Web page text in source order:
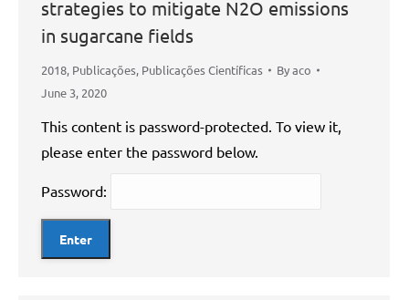
strategies to mitigate N2O emissions
in sugarcane fields
2018, Publicações, Publicações Científicas Byaco
June 3, 2020
This content is password-protected. To view it,
please enter the password below.
Password: